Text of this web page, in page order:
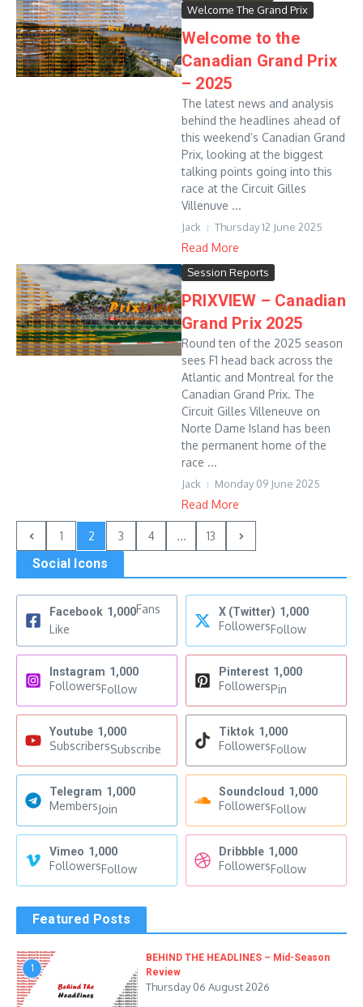
Welcome The Grand Prix
Welcome to the
Canadian Grand Prix
– 2025
The latest news and analysis
behind the headlines ahead of
this weekend’s Canadian Grand
Prix, looking at the biggest
talking points going into this
race at the Circuit Gilles
Villenuve ...
Jack Thursday 12 June 2025
Read More
Session Reports
PRIXVIEW – Canadian
Grand Prix 2025
Round ten of the 2025 season
sees F1 head back across the
Atlantic and Montreal for the
Canadian Grand Prix. The
Circuit Gilles Villeneuve on
Norte Dame Island has been
the permanent home of the
race ...
Jack Monday 09 June 2025
Read More
1 2 3 4 ... 13
Social Icons
Facebook 1,000Fans
Like
X (Twitter) 1,000
FollowersFollow
Instagram 1,000
FollowersFollow
Pinterest 1,000
FollowersPin
Youtube 1,000
SubscribersSubscribe
Tiktok 1,000
FollowersFollow
Telegram 1,000
MembersJoin
Soundcloud 1,000
FollowersFollow
Vimeo 1,000
FollowersFollow
Dribbble 1,000
FollowersFollow
Featured Posts
1
BEHIND THE HEADLINES – Mid-Season
Review
Thursday 06 August 2026